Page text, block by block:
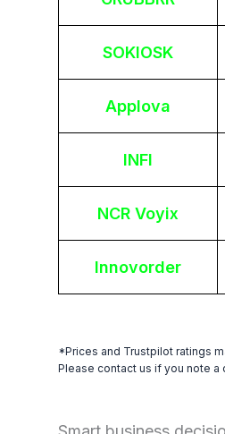
SOKIOSK
Applova
INFI
NCR Voyix
Innovorder
*Prices and Trustpilot ratings
Please contact us if you note a